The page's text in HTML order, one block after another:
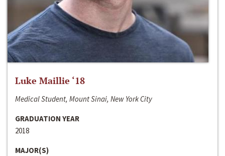
Luke Maillie ‘18
Medical Student, Mount Sinai, New York City
GRADUATION YEAR
2018
MAJOR(S)